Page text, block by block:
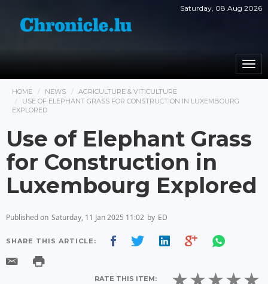
Saturday, 08 Aug 2026
HOME NEWS
AGRICULTURE & VITICULTURE
USE OF ELEPHANT GRASS FOR CONSTRUCTION IN LUXEMBOURG
EXPLORED
Use of Elephant Grass
for Construction in
Luxembourg Explored
Published on Saturday, 11 Jan 2025 11:02 by ED
SHARE THIS ARTICLE:
RATE THIS ITEM: